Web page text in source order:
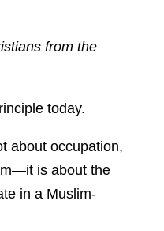
from the
today.
about occupation,
is about the
in a Muslim-